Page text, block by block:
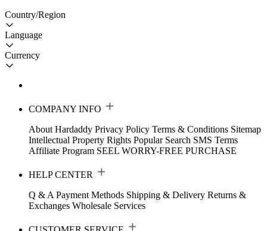
Country/Region
Language
Currency
COMPANY INFO
About Hardaddy Privacy Policy Terms & Conditions Sitemap
Intellectual Property Rights Popular Search SMS Terms
Affiliate Program SEEL WORRY-FREE PURCHASE
HELP CENTER
Q & A Payment Methods Shipping & Delivery Returns &
Exchanges Wholesale Services